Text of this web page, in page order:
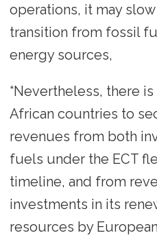
operations, it may
transition from fossil
energy sources,
“Nevertheless, there
African countries to
revenues from both
fuels under the ECT
timeline, and from
investments in its
resources by